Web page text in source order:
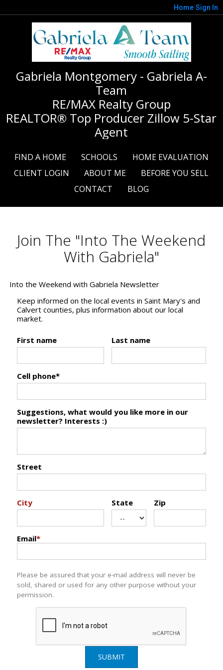
Home Sign In
Gabriela Montgomery - Gabriela A-
Team
RE/MAX Realty Group
REALTOR® Top Producer Zillow 5-Star
Agent
FIND A HOME SCHOOLS
HOME EVALUATION
CLIENT LOGIN
ABOUT ME
BEFORE YOU SELL
CONTACT
BLOG
Join The "Into The Weekend
With Gabriela"
Into the Weekend with Gabriela Newsletter
Keep informed on the local events in Saint Mary's and
Calvert counties, plus information about our local
market.
First name Last name
Cell phone*
Suggestions, what would you like more in our
newsletter? Interests :)
Street
City State Zip
Email*
Please be assured that your e-mail address will never be
sold, shared or used for any other purpose without your
permission.
SUBMIT